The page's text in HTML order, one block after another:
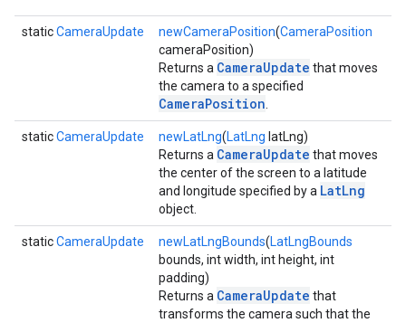
staticCameraUpdate newCameraPosition(CameraPosition
cameraPosition)
Returns a CameraUpdate that moves
the camera to a specified
CameraPosition
staticCameraUpdate newLatLng(LatLng latLng)
Returns a CameraUpdate that moves
the center of the screen to a latitude
and longitude specified by a LatLng
object.
staticCameraUpdate newLatLngBounds(LatLngBounds
bounds, int width, int height, int
padding)
Returns a CameraUpdate that
transforms the camera such that the